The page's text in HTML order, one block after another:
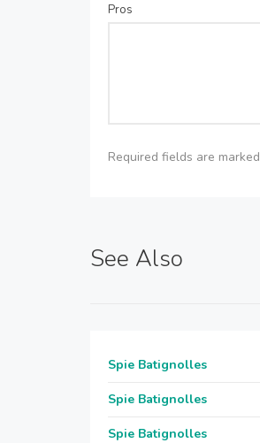
Pros
Required fields are marked
See Also
Spie Batignolles
Spie Batignolles
Spie Batignolles